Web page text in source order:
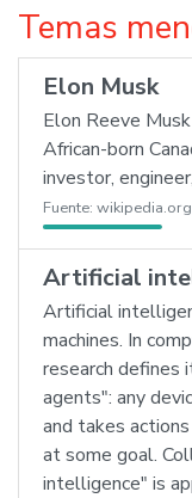
Temas
Elon Musk
Elon Reeve
African-born
investor,
Fuente: wikipedia.org
Artificial
Artificial
machines. In
research
agents": any
and takes
at some goal.
intelligence" is